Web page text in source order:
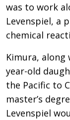
was to work
Levenspiel, a
chemical
Kimura, along
year-old
the Pacific to
master’s
Levenspiel